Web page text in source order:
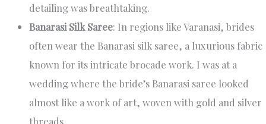
detailing was breathtaking.
Banarasi Silk Saree: In regions like Varanasi, brides
often wear the Banarasi silk saree, a luxurious fabric
known for its intricate brocade work. I was at a
wedding where the bride’s Banarasi saree looked
almost like a work of art, woven with gold and silver
threads.